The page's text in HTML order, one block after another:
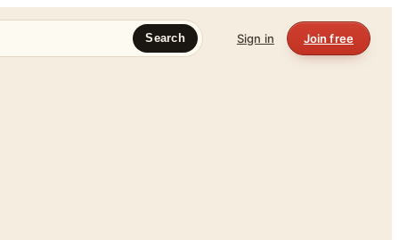
Search Sign in Join free